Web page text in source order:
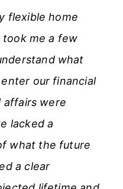
flexible home
took me a few
what
our financial
affairs were
lacked a
what the future
a clear